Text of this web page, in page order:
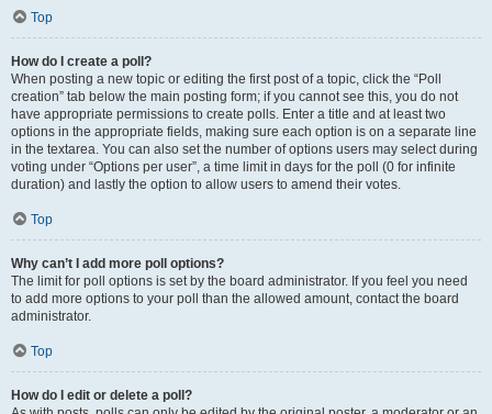
Top
How do I create a poll?
When posting a new topic or editing the first post of a topic, click the “Poll
creation” tab below the main posting form; if you cannot see this, you do not
have appropriate permissions to create polls. Enter a title and at least two
options in the appropriate fields, making sure each option is on a separate line
in the textarea. You can also set the number of options users may select during
voting under “Options per user”, a time limit in days for the poll (0 for infinite
duration) and lastly the option to allow users to amend their votes.
Top
Why can’t I add more poll options?
The limit for poll options is set by the board administrator. If you feel you need
to add more options to your poll than the allowed amount, contact the board
administrator.
Top
How do I edit or delete a poll?